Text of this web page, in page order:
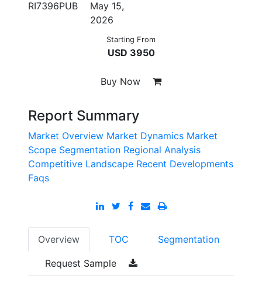
RI7396PUB
May 15,
2026
Starting From
USD 3950
Buy Now
Report Summary
Market Overview Market Dynamics Market
Scope Segmentation Regional Analysis
Competitive Landscape Recent Developments
Faqs
Overview TOC Segmentation
Request Sample